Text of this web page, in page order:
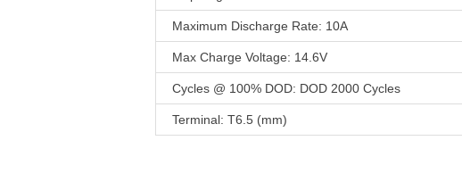
Maximum Discharge Rate: 10A
Max Charge Voltage: 14.6V
Cycles @ 100% DOD: DOD 2000 Cycles
Terminal: T6.5 (mm)